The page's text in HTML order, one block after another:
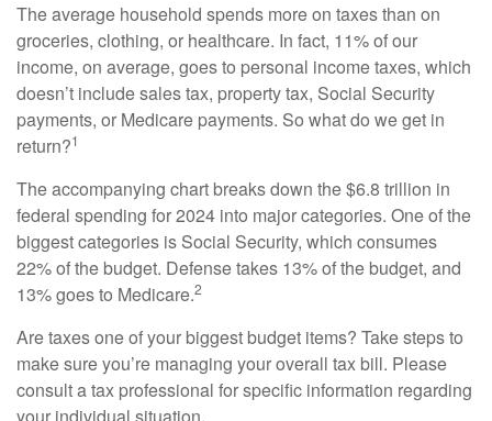
The average household spends more on taxes than on
groceries, clothing, or healthcare. In fact, 11% of our
income, on average, goes to personal income taxes, which
doesn’t include sales tax, property tax, Social Security
payments, or Medicare payments. So what do we get in
return?1
The accompanying chart breaks down the $6.8 trillion in
federal spending for 2024 into major categories. One of the
biggest categories is Social Security, which consumes
22% of the budget. Defense takes 13% of the budget, and
13% goes to Medicare.2
Are taxes one of your biggest budget items? Take steps to
make sure you’re managing your overall tax bill. Please
consult a tax professional for specific information regarding